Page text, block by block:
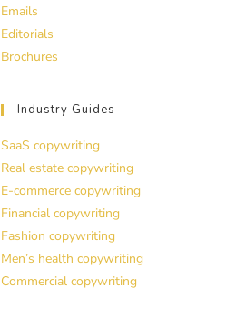
Emails
Editorials
Brochures
Industry Guides
SaaS copywriting
Real estate copywriting
E-commerce copywriting
Financial copywriting
Fashion copywriting
Men’s health copywriting
Commercial copywriting